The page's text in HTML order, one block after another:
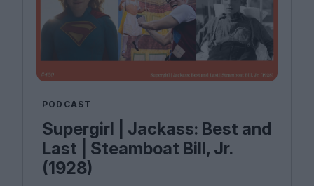
PODCAST
Supergirl | Jackass: Best and
Last | Steamboat Bill, Jr.
(1928)